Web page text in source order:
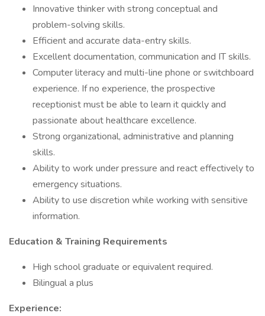
Innovative thinker with strong conceptual and
problem-solving skills.
Efficient and accurate data-entry skills.
Excellent documentation, communication and IT skills.
Computer literacy and multi-line phone or switchboard
experience. If no experience, the prospective
receptionist must be able to learn it quickly and
passionate about healthcare excellence.
Strong organizational, administrative and planning
skills.
Ability to work under pressure and react effectively to
emergency situations.
Ability to use discretion while working with sensitive
information.
Education & Training Requirements
High school graduate or equivalent required.
Bilingual a plus
Experience: